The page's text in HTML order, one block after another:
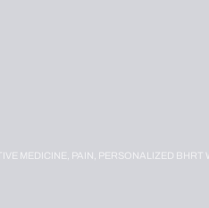
MEDICINE, PAIN, PERSONALIZED BHRT